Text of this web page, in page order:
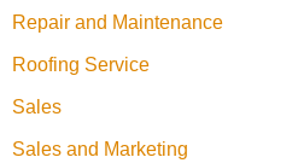
Repair and Maintenance
Roofing Service
Sales
Sales and Marketing